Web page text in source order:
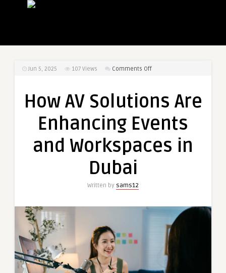
Jun 5, 2025 107 Views Comments Offon
Solutions
Enhancing
and
How AV Solutions Are
Enhancing Events
and Workspaces in
Dubai
Written by sams12